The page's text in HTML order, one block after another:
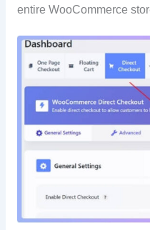
entire WooCommerce